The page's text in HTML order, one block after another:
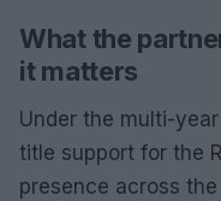
What the
it matters
Under the multi-
title support for the
presence across